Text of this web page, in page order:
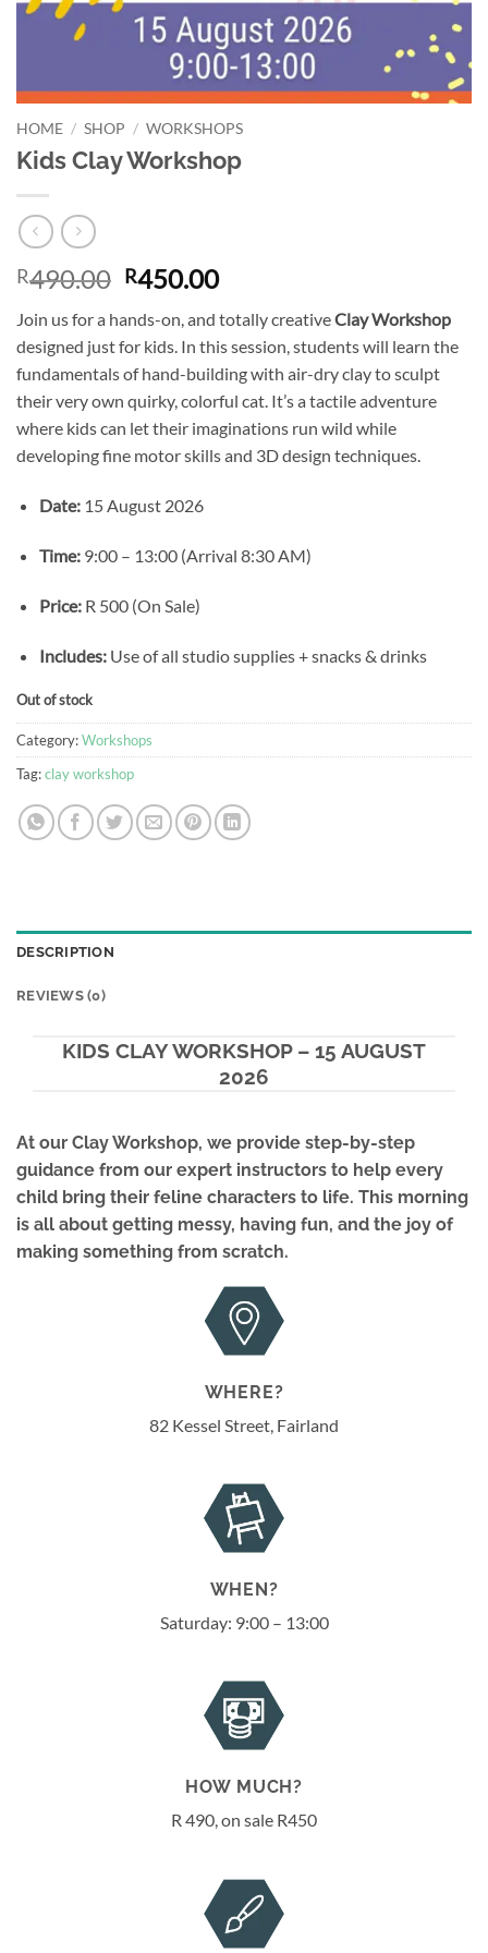
HOME / SHOP / WORKSHOPS
Kids Clay Workshop
R490.00 Original
was:
R490.00.
R450.00Current
is:
R450.00.
Join us for a hands-on, and totally creativeClay Workshop
designed just for kids. In this session, students will learn the
fundamentals of hand-building with air-dry clay to sculpt
their very own quirky, colorful cat. It’s a tactile adventure
where kids can let their imaginations run wild while
developing fine motor skills and 3D design techniques.
Date:15 August 2026
Time:9:00 – 13:00 (Arrival 8:30 AM)
Price:R 500 (On Sale)
Includes:Use of all studio supplies + snacks & drinks
Out of stock
Category:Workshops
Tag:clay workshop
DESCRIPTION
REVIEWS (0)
KIDS CLAY WORKSHOP – 15 AUGUST
2026
At our Clay Workshop, we provide step-by-step
guidance from our expert instructors to help every
child bring their feline characters to life. This morning
is all about getting messy, having fun, and the joy of
making something from scratch.
WHERE?
82 Kessel Street, Fairland
WHEN?
Saturday: 9:00 – 13:00
HOW MUCH?
R 490, on sale R450